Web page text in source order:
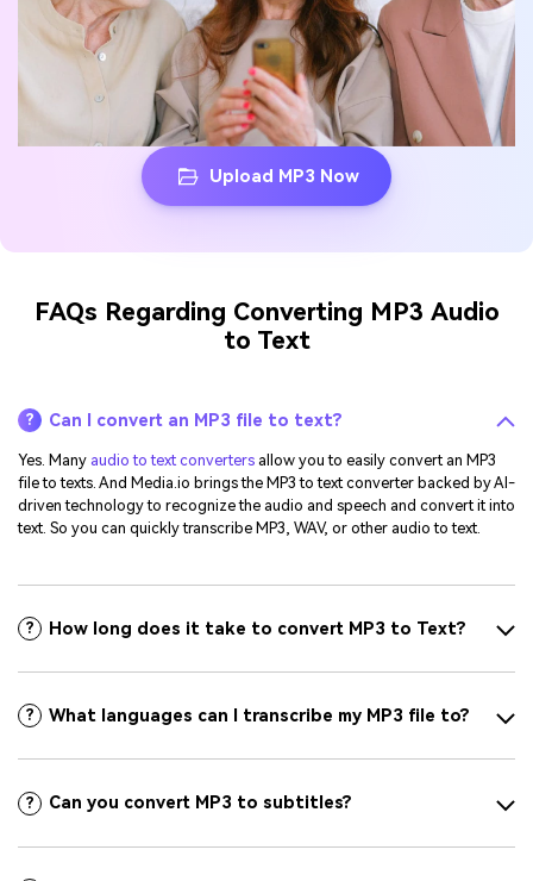
Upload MP3 Now
FAQs Regarding Converting MP3 Audio
to Text
? Can I convert an MP3 file to text?
Yes. Many audio to text converters allow you to easily convert an MP3
file to texts. And Media.io brings the MP3 to text converter backed by AI-
driven technology to recognize the audio and speech and convert it into
text. So you can quickly transcribe MP3, WAV, or other audio to text.
? How long does it take to convert MP3 to Text?
? What languages can I transcribe my MP3 file to?
? Can you convert MP3 to subtitles?